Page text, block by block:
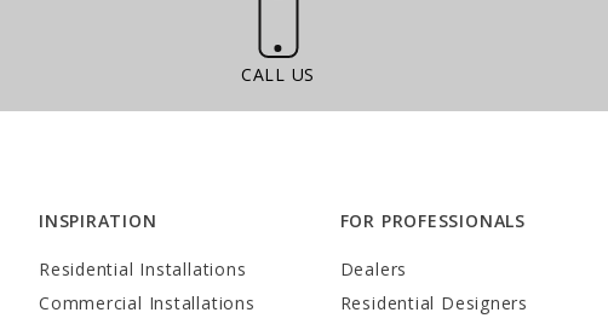
CALL US
INSPIRATION
Residential Installations
Commercial Installations
FOR PROFESSIONALS
Dealers
Residential Designers